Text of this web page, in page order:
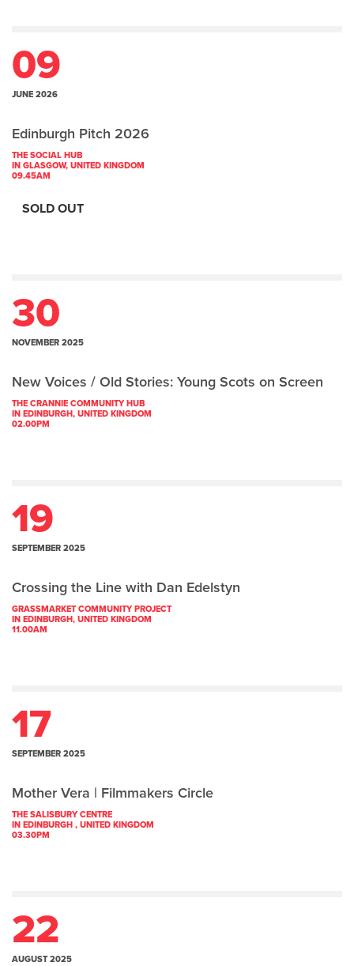
09
JUNE 2026
Edinburgh Pitch 2026
THE SOCIAL HUB
IN GLASGOW, UNITED KINGDOM
09.45AM
SOLD OUT
30
NOVEMBER 2025
New Voices / Old Stories: Young Scots on Screen
THE CRANNIE COMMUNITY HUB
IN EDINBURGH, UNITED KINGDOM
02.00PM
19
SEPTEMBER 2025
Crossing the Line with Dan Edelstyn
GRASSMARKET COMMUNITY PROJECT
IN EDINBURGH, UNITED KINGDOM
11.00AM
17
SEPTEMBER 2025
Mother Vera | Filmmakers Circle
THE SALISBURY CENTRE
IN EDINBURGH , UNITED KINGDOM
03.30PM
22
AUGUST 2025